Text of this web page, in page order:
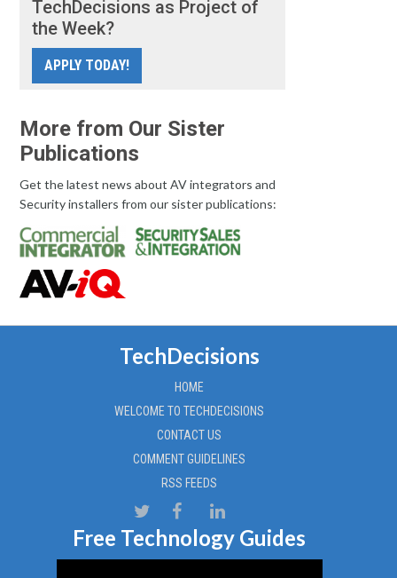
TechDecisions as Project of
the Week?
APPLY TODAY!
More from Our Sister
Publications
Get the latest news about AV integrators and
Security installers from our sister publications:
TechDecisions
HOME
WELCOME TO TECHDECISIONS
CONTACT US
COMMENT GUIDELINES
RSS FEEDS
Free Technology Guides